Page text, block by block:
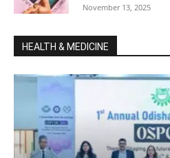
November 13, 2025
HEALTH & MEDICINE